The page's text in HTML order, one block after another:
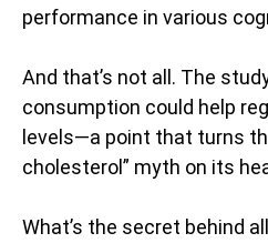
performance in various
And that’s not all. The
consumption could help
levels—a point that turns
cholesterol” myth on its
What’s the secret behind